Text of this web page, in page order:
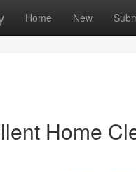
Home New
Home